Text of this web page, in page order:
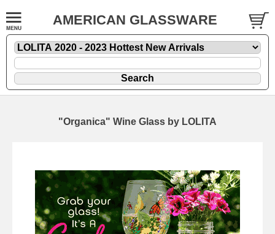
AMERICAN GLASSWARE
"Organica" Wine Glass by LOLITA